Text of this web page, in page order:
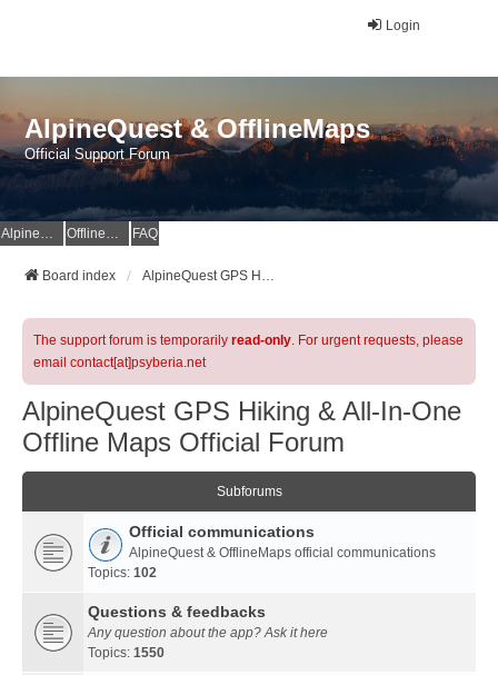
Login
AlpineQuest & OfflineMaps
Official Support Forum
AlpineQuest Website OfflineMaps Website FAQ
Board index AlpineQuest GPS Hiking & All-In-One Offline Maps Official Forum
The support forum is temporarily read-only. For urgent requests, please
email contact[at]psyberia.net
AlpineQuest GPS Hiking & All-In-One
Offline Maps Official Forum
Subforums
Official communications
AlpineQuest & OfflineMaps official communications
Topics: 102
Questions & feedbacks
Any question about the app? Ask it here
Topics: 1550